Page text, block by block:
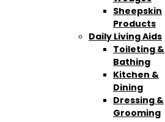
Sheepskin
Products
Daily Living Aids
Toileting &
Bathing
Kitchen &
Dining
Dressing &
Grooming